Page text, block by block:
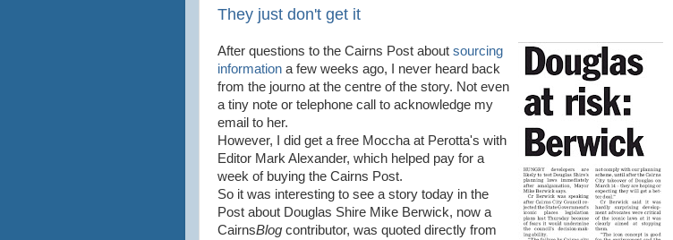
They just don't get it
After questions to the Cairns Post about sourcing
information a few weeks ago, I never heard back
from the journo at the centre of the story. Not even
a tiny note or telephone call to acknowledge my
email to her.
However, I did get a free Moccha at Perotta's with
Editor Mark Alexander, which helped pay for a
week of buying the Cairns Post.
So it was interesting to see a story today in the
Post about Douglas Shire Mike Berwick, now a
CairnsBlog contributor, was quoted directly from